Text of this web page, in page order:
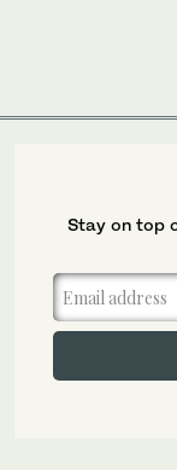
Stay on top